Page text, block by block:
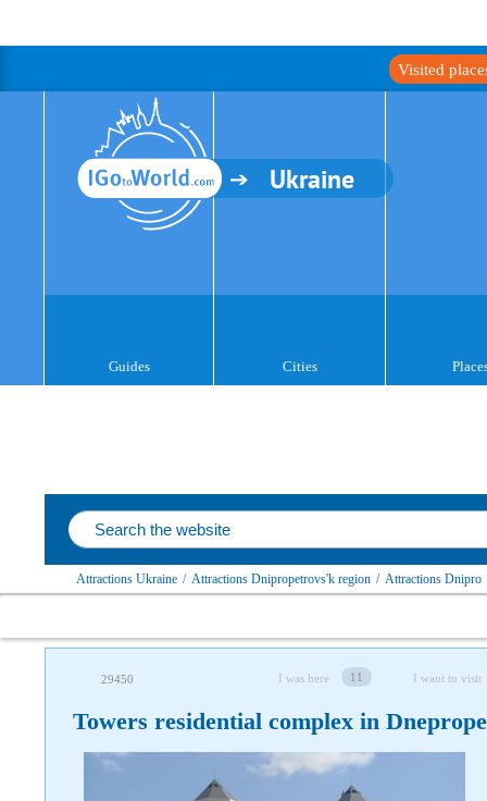
Visited
Ukraine
Guides Cities
Attractions Ukraine / Attractions Dnipropetrovs'k region / Attractions Dnipro
29450 I was here 11 I want to visit
Towers residential complex in